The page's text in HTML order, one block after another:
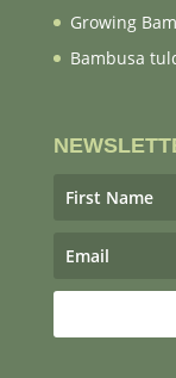
Growing
Bambusa